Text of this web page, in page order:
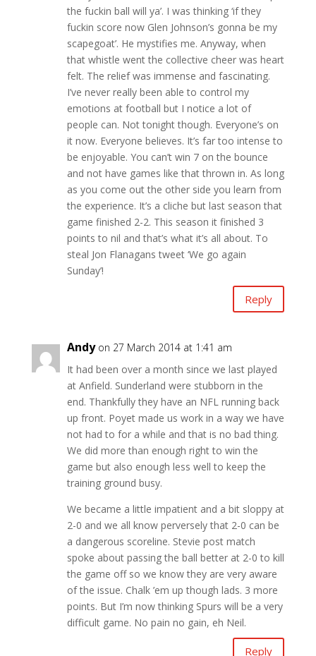
the fuckin ball will ya’. I was thinking ‘if they
fuckin score now Glen Johnson’s gonna be my
scapegoat’. He mystifies me. Anyway, when
that whistle went the collective cheer was heart
felt. The relief was immense and fascinating.
I’ve never really been able to control my
emotions at football but I notice a lot of
people can. Not tonight though. Everyone’s on
it now. Everyone believes. It’s far too intense to
be enjoyable. You can’t win 7 on the bounce
and not have games like that thrown in. As long
as you come out the other side you learn from
the experience. It’s a cliche but last season that
game finished 2-2. This season it finished 3
points to nil and that’s what it’s all about. To
steal Jon Flanagans tweet ‘We go again
Sunday’!
Reply
Andy on 27 March 2014 at 1:41 am
It had been over a month since we last played
at Anfield. Sunderland were stubborn in the
end. Thankfully they have an NFL running back
up front. Poyet made us work in a way we have
not had to for a while and that is no bad thing.
We did more than enough right to win the
game but also enough less well to keep the
training ground busy.
We became a little impatient and a bit sloppy at
2-0 and we all know perversely that 2-0 can be
a dangerous scoreline. Stevie post match
spoke about passing the ball better at 2-0 to kill
the game off so we know they are very aware
of the issue. Chalk ’em up though lads. 3 more
points. But I’m now thinking Spurs will be a very
difficult game. No pain no gain, eh Neil.
Reply